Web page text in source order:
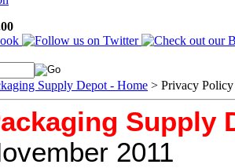
Supply Depot - Home > Privacy Policy
Supply
2011